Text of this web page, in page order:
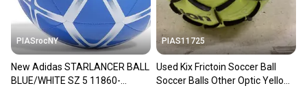
PIASrocNY
New Adidas STARLANCER BALL
BLUE/WHITE SZ 5 11860-
PIAS11725
Used Kix Frictoin Soccer Ball
Soccer Balls Other Optic Yellow